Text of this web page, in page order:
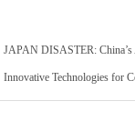
JAPAN DISASTER:
Innovative Technologies for